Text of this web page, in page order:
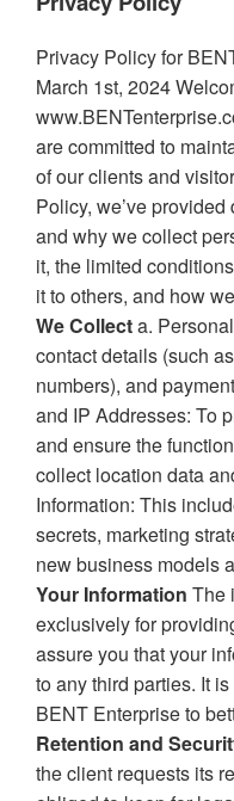
Privacy Policy for
March 1st, 2024
are committed to
of our clients and
Policy, we’ve
and why we collect
it, the limited
it to others, and how
We Collecta.
contact details (such
numbers), and
and IP Addresses: To
and ensure the
collect location data
Information: This
secrets, marketing
new business models
Your Information The
exclusively for
assure you that your
to any third parties. It
BENT Enterprise to
Retention and
the client requests its